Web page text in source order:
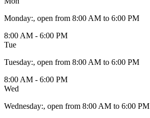
Monday:, open from 8:00 AM to 6:00 PM
8:00 AM - 6:00 PM
Tue
Tuesday:, open from 8:00 AM to 6:00 PM
8:00 AM - 6:00 PM
Wed
Wednesday:, open from 8:00 AM to 6:00 PM